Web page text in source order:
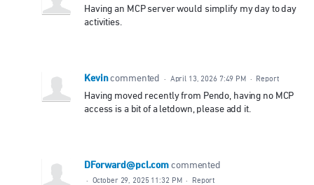
Having an MCP server would simplify my day to day
activities.
Kevin commented · April 13, 2026 7:49 PM · Report
Having moved recently from Pendo, having no MCP
access is a bit of a letdown, please add it.
DForward@pcl.com commented
· October 29, 2025 11:32 PM · Report